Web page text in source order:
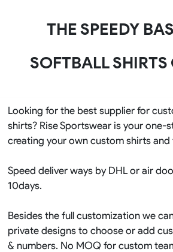
THE SPEEDY
SOFTBALL SHIRTS
Looking for the best supplier for
shirts? Rise Sportswear is your one-
creating your own custom shirts and
Speed deliver ways by DHL or air
10days.
Besides the full customization we
private designs to choose or add
& numbers. No MOQ for custom